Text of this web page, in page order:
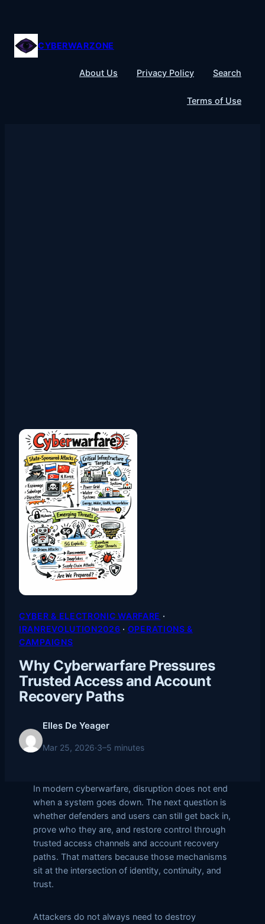
content
CYBERWARZONE
About Us Privacy Policy Search
Terms of Use
CYBER & ELECTRONIC WARFARE
IRANREVOLUTION2026 · OPERATIONS &
CAMPAIGNS
Why Cyberwarfare Pressures
Trusted Access and Account
Recovery Paths
Elles De Yeager
Mar 25, 2026·3–5 minutes
In modern cyberwarfare, disruption does not end
when a system goes down. The next question is
whether defenders and users can still get back in,
prove who they are, and restore control through
trusted access channels and account recovery
paths. That matters because those mechanisms
sit at the intersection of identity, continuity, and
trust.
Attackers do not always need to destroy